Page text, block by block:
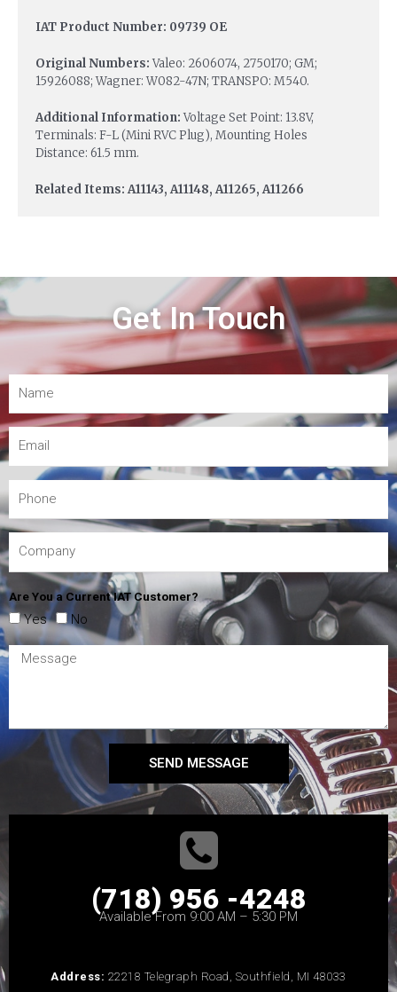
IAT Product Number: 09739 OE
Original Numbers:Valeo: 2606074, 2750170; GM;
15926088; Wagner: W082-47N; TRANSPO: M540.
Additional Information:Voltage Set Point: 13.8V,
Terminals: F-L (Mini RVC Plug), Mounting Holes
Distance: 61.5 mm.
Related Items: A11143, A11148, A11265, A11266
Get In Touch
Are You a Current IAT Customer?
Yes No
SEND MESSAGE
(718) 956 -4248
Available From 9:00 AM – 5:30 PM
Address: 22218 Telegraph Road, Southfield, MI 48033